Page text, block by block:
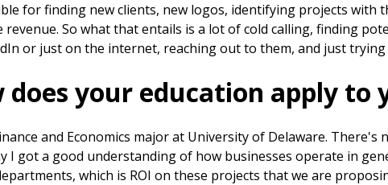
for finding new clients, new logos, identifying projects with
revenue. So what that entails is a lot of cold calling, finding
or just on the internet, reaching out to them, and just trying
does your education apply to
and Economics major at University of Delaware. There's
I got a good understanding of how businesses operate in
which is ROI on these projects that we are